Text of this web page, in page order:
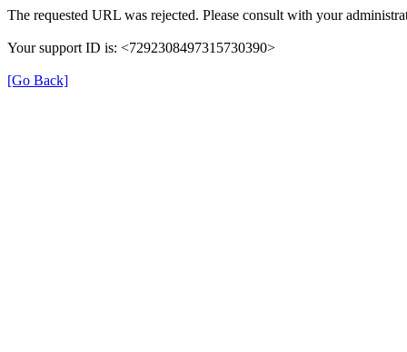
The requested URL was rejected. Please consult with your
Your support ID is: <7292308497315730390>
[Go Back]